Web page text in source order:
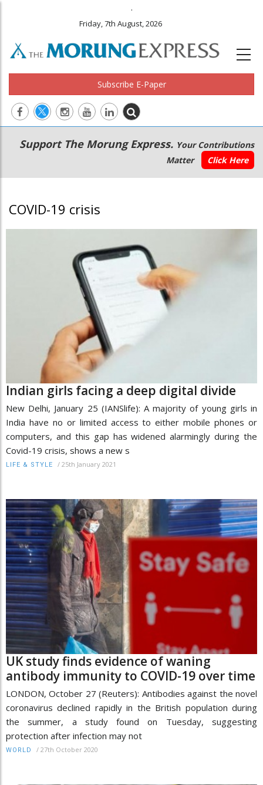
.
Friday, 7th August, 2026
Subscribe E-Paper
Main
navigation
Secondary
Menu
Support The Morung Express. Your Contributions
Matter
Click Here
COVID-19 crisis
Indian girls facing a deep digital divide
New Delhi, January 25 (IANSlife): A majority of young girls in
India have no or limited access to either mobile phones or
computers, and this gap has widened alarmingly during the
Covid-19 crisis, shows a new s
LIFE & STYLE / 25th January 2021
UK study finds evidence of waning
antibody immunity to COVID-19 over time
LONDON, October 27 (Reuters): Antibodies against the novel
coronavirus declined rapidly in the British population during
the summer, a study found on Tuesday, suggesting
protection after infection may not
WORLD / 27th October 2020